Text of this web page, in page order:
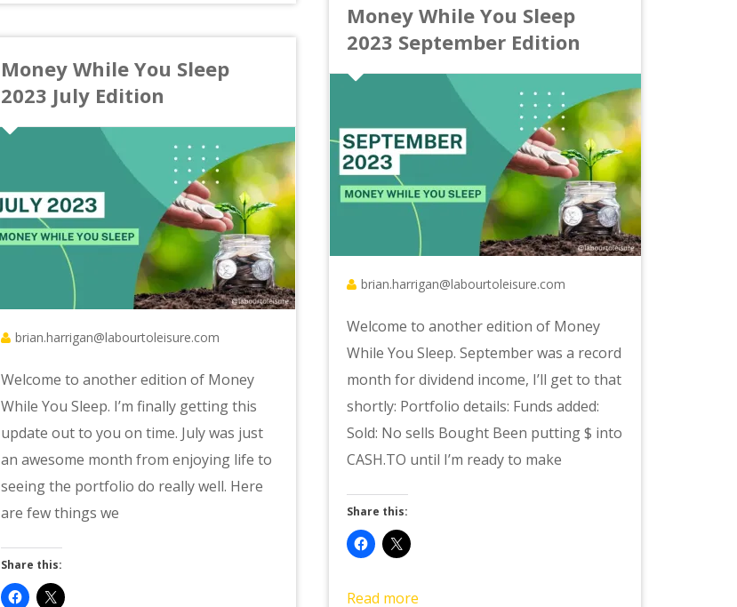
Money While You Sleep
2023 September Edition
brian.harrigan@labourtoleisure.com
Welcome to another edition of Money
While You Sleep. September was a record
month for dividend income, I’ll get to that
shortly: Portfolio details: Funds added:
Sold: No sells Bought Been putting $ into
CASH.TO until I’m ready to make
Share this:
Read more
Money While You Sleep
2023 July Edition
brian.harrigan@labourtoleisure.com
Welcome to another edition of Money
While You Sleep. I’m finally getting this
update out to you on time. July was just
an awesome month from enjoying life to
seeing the portfolio do really well. Here
are few things we
Share this: